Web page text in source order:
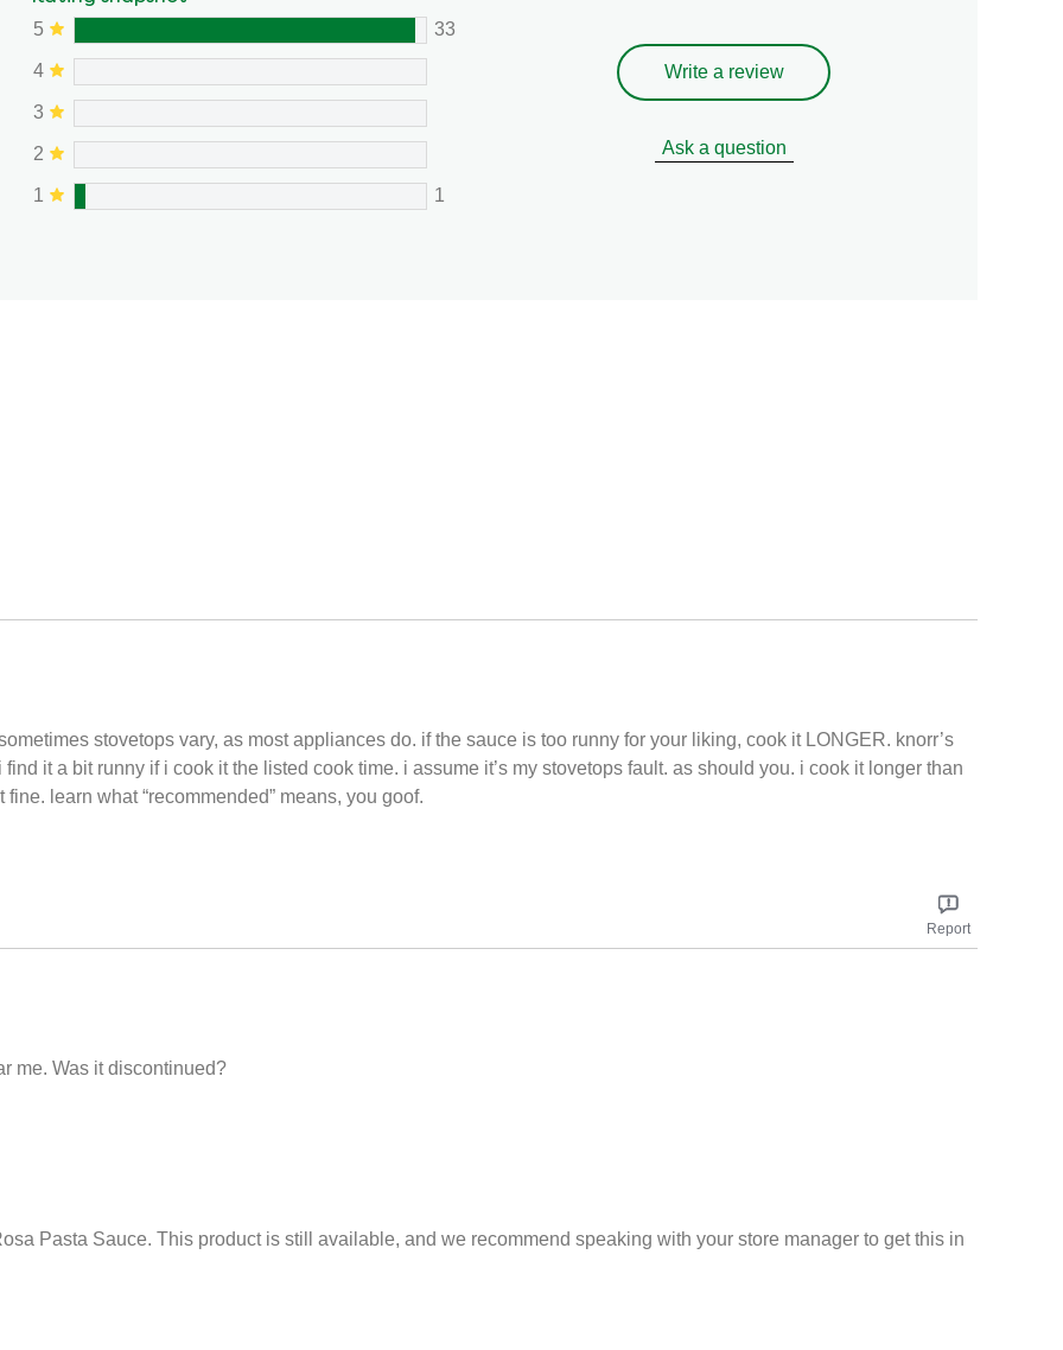
5 33
4
3
2
1 1
Write a review
Ask a question
stovetops vary, as most appliances do. if the sauce is too runny for your liking, cook it LONGER. knorr’s
it a bit runny if i cook it the listed cook time. i assume it’s my stovetops fault. as should you. i cook it longer than
learn what “recommended” means, you goof.
Report
me. Was it discontinued?
Pasta Sauce. This product is still available, and we recommend speaking with your store manager to get this in